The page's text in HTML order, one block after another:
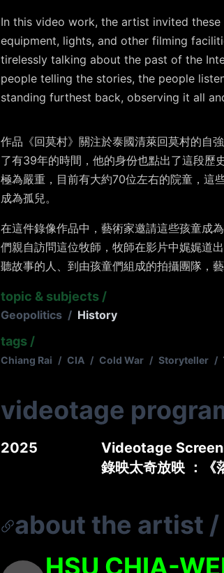
In this video work, the artist invited
equipment, lights, and other filming
tirelessly talking about the past of the
people telling the stories, the people
standing furthest back, observing it all
作品《回莫村》關注於泰國清萊回莫村的自
了有39年的時間，他的身份也點出了這段歷
極為嚴重，目前有大約70位左右的院童，這
成為孤兒。
在這件錄像作品中，藝術家邀請這些孩童成
們親自訪問這位牧師，牧師在影片中娓娓道
聽故事的人、到由孩童們組成的拍攝團隊，
topic & subjects /
Geopolitics / History
tags /
Chiang Rai / CIA / Cold War / Storyteller /
videotage
2025
Videotage
錄映太奇放映 ：《
about the artist /
HSU CHIA-